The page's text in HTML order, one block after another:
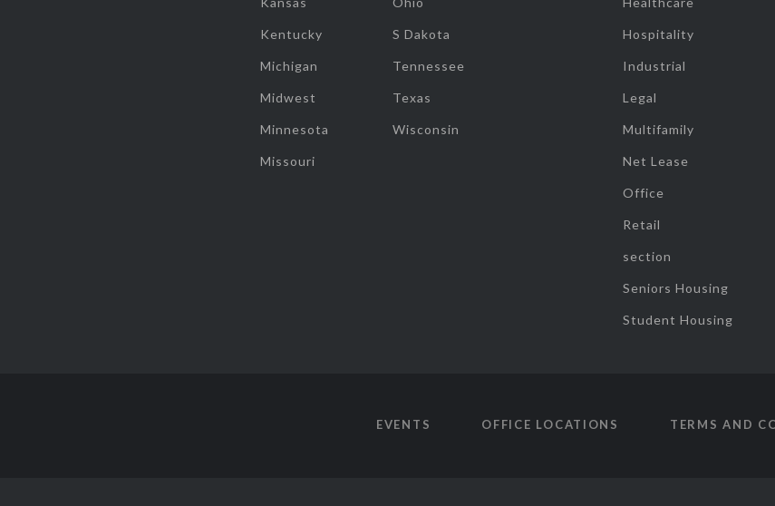
Kentucky
Michigan
Midwest
Minnesota
Missouri
S Dakota
Tennessee
Texas
Wisconsin
Hospitality
Industrial
Legal
Multifamily
Net Lease
Office
Retail
section
Seniors Housing
Student Housing
EVENTS OFFICE LOCATIONS TERMS AND